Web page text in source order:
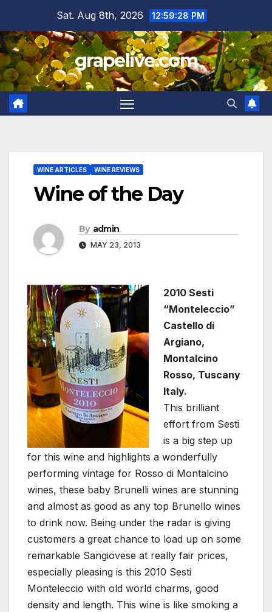
content
Sat. Aug 8th, 2026 12:59:29 PM
grapelive.com
WINE ARTICLES WINE REVIEWS
Wine of the Day
By admin
MAY 23, 2013
2010 Sesti
“Monteleccio”
Castello di
Argiano,
Montalcino
Rosso, Tuscany
Italy.
This brilliant
effort from Sesti
is a big step up
for this wine and highlights a wonderfully
performing vintage for Rosso di Montalcino
wines, these baby Brunelli wines are stunning
and almost as good as any top Brunello wines
to drink now. Being under the radar is giving
customers a great chance to load up on some
remarkable Sangiovese at really fair prices,
especially pleasing is this 2010 Sesti
Monteleccio with old world charms, good
density and length. This wine is like smoking a